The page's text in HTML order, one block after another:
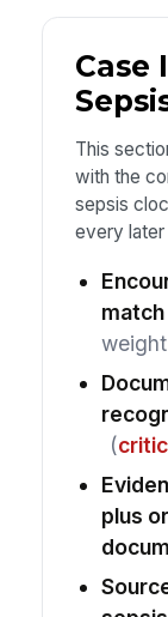
Case
This
with the
sepsis
every later
(
plus